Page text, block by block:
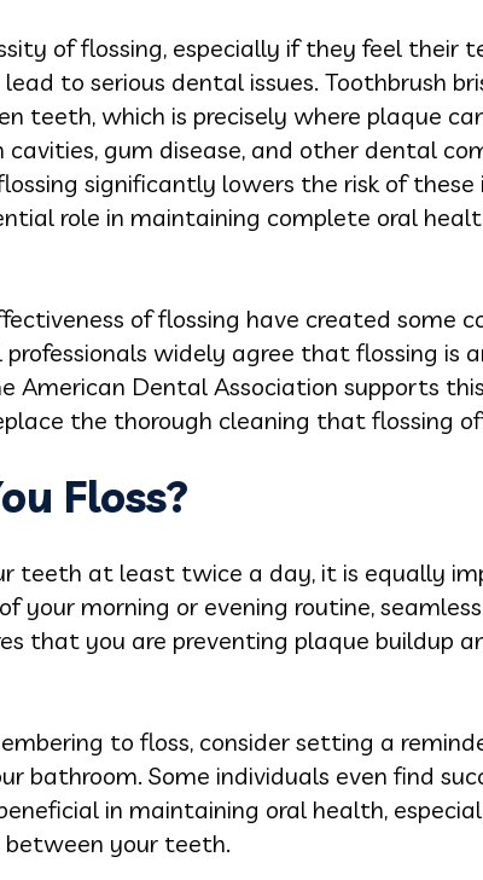
of flossing, especially if they feel their
to serious dental issues. Toothbrush
teeth, which is precisely where plaque
cavities, gum disease, and other dental
significantly lowers the risk of these
role in maintaining complete oral
of flossing have created some
widely agree that flossing is
American Dental Association supports
the thorough cleaning that flossing
Floss?
teeth at least twice a day, it is equally
your morning or evening routine,
that you are preventing plaque buildup
to floss, consider setting a
bathroom. Some individuals even find
in maintaining oral health,
your teeth.